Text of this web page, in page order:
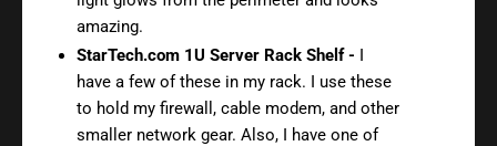
amazing.
StarTech.com 1U Server Rack Shelf - I
have a few of these in my rack. I use these
to hold my firewall, cable modem, and other
smaller network gear. Also, I have one of